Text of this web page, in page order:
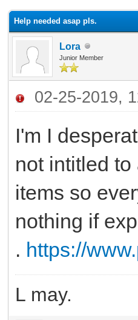
Help needed asap pls.
Lora
Junior Member
02-25-2019,
I'm I
not intitled
items so
nothing if
. https://
L may.